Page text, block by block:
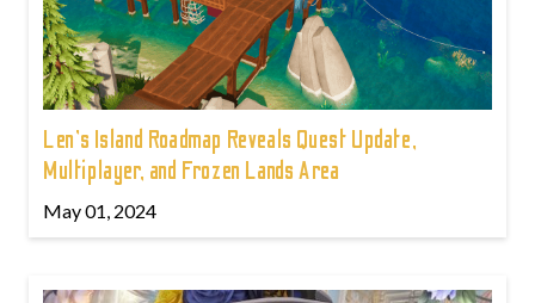
Len's Island Roadmap Reveals Quest Update,
Multiplayer, and Frozen Lands Area
May 01, 2024